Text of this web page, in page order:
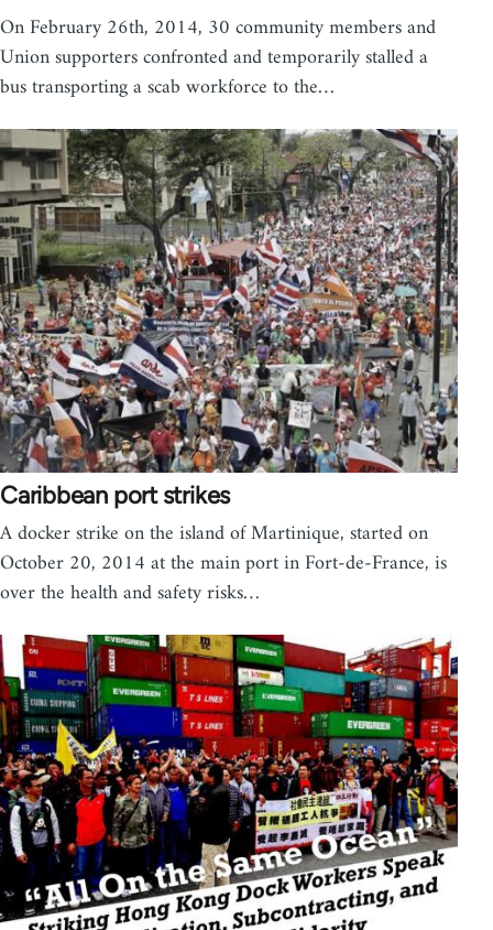
On February 26th, 2014, 30 community members and
Union supporters confronted and temporarily stalled a
bus transporting a scab workforce to the…
Caribbean port strikes
A docker strike on the island of Martinique, started on
October 20, 2014 at the main port in Fort-de-France, is
over the health and safety risks…